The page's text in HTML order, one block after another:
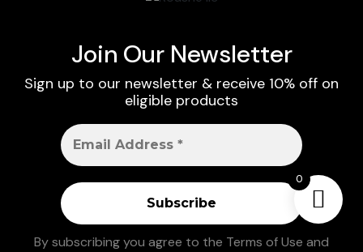
Join Our Newsletter
Sign up to our newsletter & receive 10% off on
eligible products
By subscribing you agree to the Terms of Use and
0